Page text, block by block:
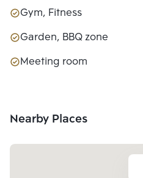
Gym, Fitness
Garden, BBQ zone
Meeting room
Nearby Places